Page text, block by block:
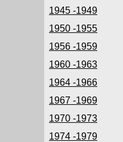
1945 -1949
1950 -1955
1956 -1959
1960 -1963
1964 -1966
1967 -1969
1970 -1973
1974 -1979